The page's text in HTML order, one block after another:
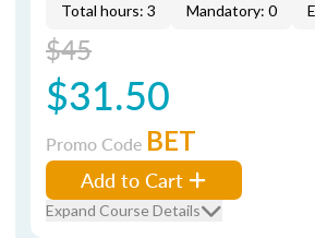
Total hours: 3 Mandatory: 0
$45
$31.50
Promo Code BET
Add to Cart
Expand Course Details